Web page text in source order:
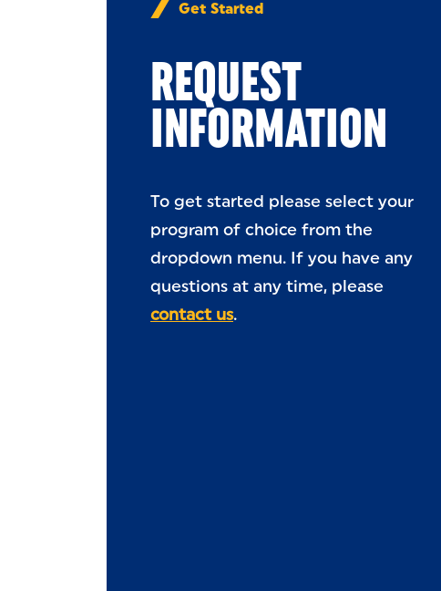
Get Started
REQUEST
INFORMATION
To get started please select your
program of choice from the
dropdown menu. If you have any
questions at any time, please
contact us.